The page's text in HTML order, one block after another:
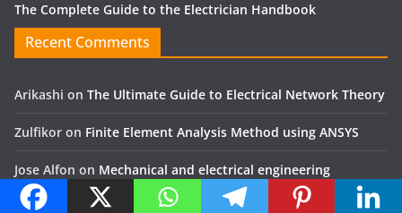
The Complete Guide to the Electrician Handbook
Recent Comments
Arikashi on The Ultimate Guide to Electrical Network Theory
Zulfikor on Finite Element Analysis Method using ANSYS
Jose Alfon on Mechanical and electrical engineering
Yassir The Art of Gear Fabrication